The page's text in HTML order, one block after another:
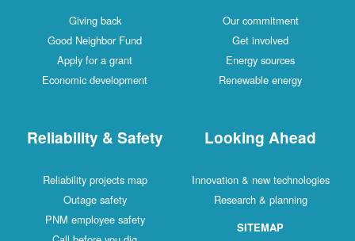
Giving back
Good Neighbor Fund
Apply for a grant
Economic development
Our commitment
Get involved
Energy sources
Renewable energy
Reliability & Safety
Reliability projects map
Outage safety
PNM employee safety
Looking Ahead
Innovation & new technologies
Research & planning
SITEMAP